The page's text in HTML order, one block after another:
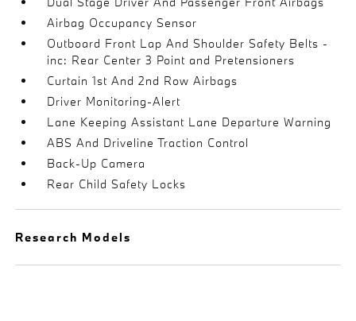
Airbag Occupancy Sensor
Outboard Front Lap And Shoulder Safety Belts -
inc: Rear Center 3 Point and Pretensioners
Curtain 1st And 2nd Row Airbags
Driver Monitoring-Alert
Lane Keeping Assistant Lane Departure Warning
ABS And Driveline Traction Control
Back-Up Camera
Rear Child Safety Locks
Research Models